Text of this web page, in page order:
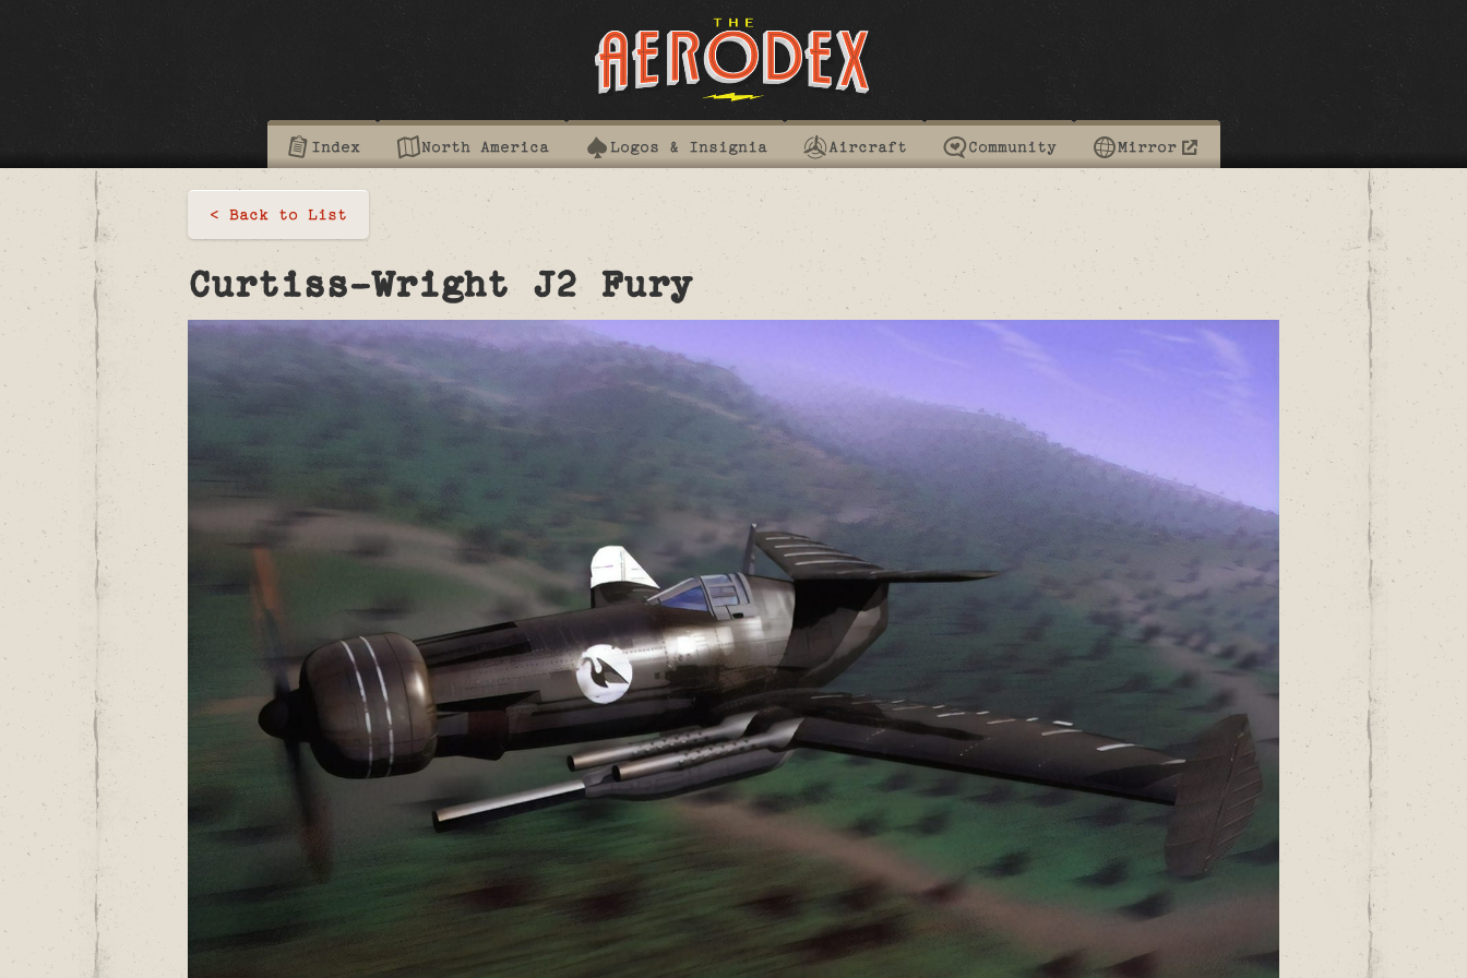
Index North America Logos & Insignia Aircraft Community Mirror
< Back to List
Curtiss-Wright J2 Fury